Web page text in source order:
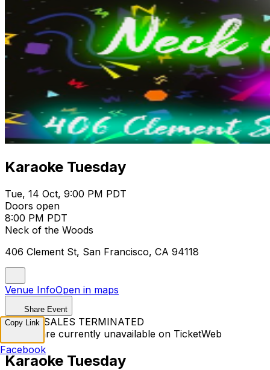
Karaoke Tuesday
Tue, 14 Oct, 9:00 PM PDT
Doors open
8:00 PM PDT
Neck of the Woods
406 Clement St, San Francisco, CA 94118
Venue InfoOpen in maps
Share Event
TICKET SALES TERMINATED
Tickets are currently unavailable on TicketWeb
Karaoke Tuesday
Copy Link
Facebook